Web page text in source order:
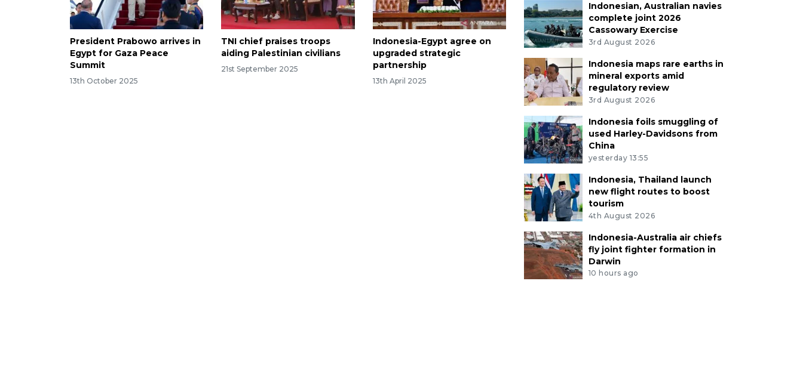
President Prabowo arrives in
Egypt for Gaza Peace
Summit
13th October 2025
TNI chief praises troops
aiding Palestinian civilians
21st September 2025
Indonesia-Egypt agree on
upgraded strategic
partnership
13th April 2025
Indonesian, Australian navies
complete joint 2026
Cassowary Exercise
3rd August 2026
Indonesia maps rare earths in
mineral exports amid
regulatory review
3rd August 2026
Indonesia foils smuggling of
used Harley-Davidsons from
China
yesterday 13:55
Indonesia, Thailand launch
new flight routes to boost
tourism
4th August 2026
Indonesia-Australia air chiefs
fly joint fighter formation in
Darwin
10 hours ago